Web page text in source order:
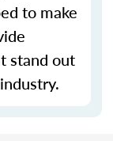
to make
stand out